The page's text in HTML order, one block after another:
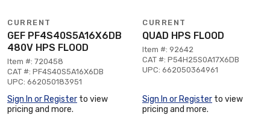
CURRENT
GEF PF4S40S5A16X6DB
480V HPS FLOOD
Item #: 720458
CAT #: PF4S40S5A16X6DB
UPC: 662050183951
Sign In or Register to view
pricing and more.
CURRENT
QUAD HPS FLOOD
Item #: 92642
CAT #: P54H25S0A17X6DB
UPC: 662050364961
Sign In or Register to view
pricing and more.